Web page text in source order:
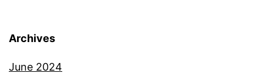
Archives
June 2024